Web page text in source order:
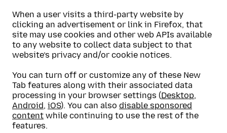
When a user visits a third-party website by
clicking an advertisement or link in Firefox, that
site may use cookies and other web APIs available
to any website to collect data subject to that
website’s privacy and/or cookie notices.
You can turn off or customize any of these New
Tab features along with their associated data
processing in your browser settings (Desktop,
Android, iOS). You can also disable sponsored
content while continuing to use the rest of the
features.